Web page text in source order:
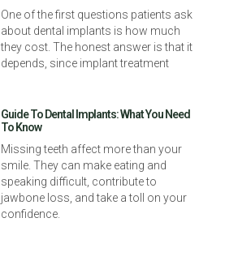
One of the first questions patients ask
about dental implants is how much
they cost. The honest answer is that it
depends, since implant treatment
Guide To Dental Implants: What You Need
To Know
Missing teeth affect more than your
smile. They can make eating and
speaking difficult, contribute to
jawbone loss, and take a toll on your
confidence.